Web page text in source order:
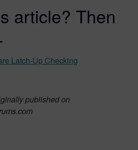
article? Then
Latch-Up Checking
published on